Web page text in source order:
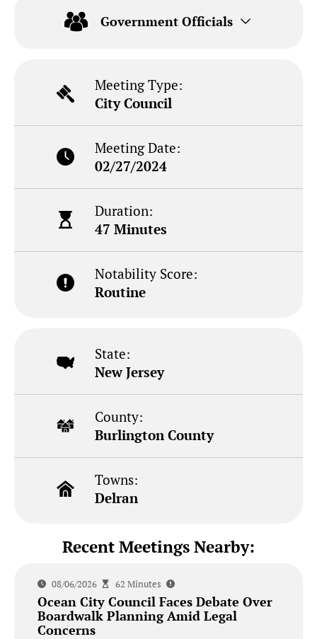
Government Officials
Meeting Type:
City Council
Meeting Date:
02/27/2024
Duration:
47 Minutes
Notability Score:
Routine
State:
New Jersey
County:
Burlington County
Towns:
Delran
Recent Meetings Nearby:
08/06/2026 62 Minutes
Ocean City Council Faces Debate Over
Boardwalk Planning Amid Legal
Concerns